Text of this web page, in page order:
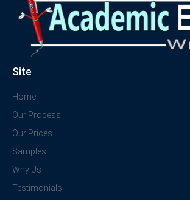
Site
Home
Our Process
Our Prices
Samples
Why Us
Testimonials